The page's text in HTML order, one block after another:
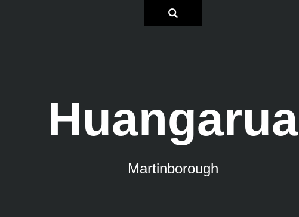
Huangarua
Martinborough